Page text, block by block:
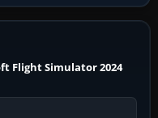
Flight Simulator 2024